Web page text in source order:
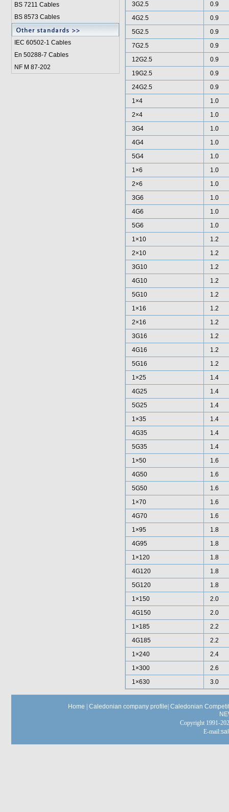
BS 7211 Cables
BS 8573 Cables
IEC 60502-1 Cables
En 50288-7 Cables
NF M 87-202
3G2.5
0.9
4G2.5
0.9
5G2.5
0.9
7G2.5
0.9
12G2.5
0.9
19G2.5
0.9
24G2.5
0.9
1×4
1.0
2×4
1.0
3G4
1.0
4G4
1.0
5G4
1.0
1×6
1.0
2×6
1.0
3G6
1.0
4G6
1.0
5G6
1.0
1×10
1.2
2×10
1.2
3G10
1.2
4G10
1.2
5G10
1.2
1×16
1.2
2×16
1.2
3G16
1.2
4G16
1.2
5G16
1.2
1×25
1.4
4G25
1.4
5G25
1.4
1×35
1.4
4G35
1.4
5G35
1.4
1×50
1.6
4G50
1.6
5G50
1.6
1×70
1.6
4G70
1.6
1×95
1.8
4G95
1.8
1×120
1.8
4G120
1.8
5G120
1.8
1×150
2.0
4G150
2.0
1×185
2.2
4G185
2.2
1×240
2.4
1×300
2.6
1×630
3.0
Home Caledonian company profile Caledonian
Copyright 1991-
E-mail: